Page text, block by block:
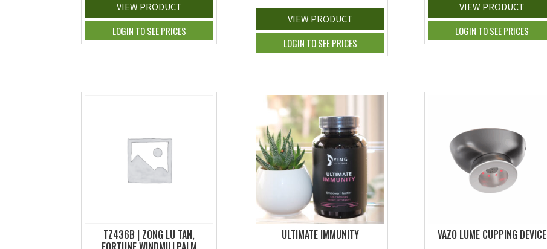
VIEW PRODUCT
LOGIN TO SEE PRICES
VIEW PRODUCT
LOGIN TO SEE PRICES
VIEW PRODUCT
LOGIN TO SEE PRICES
TZ436B | ZONG LU TAN,
ULTIMATE IMMUNITY VAZO LUME CUPPING DEVICE